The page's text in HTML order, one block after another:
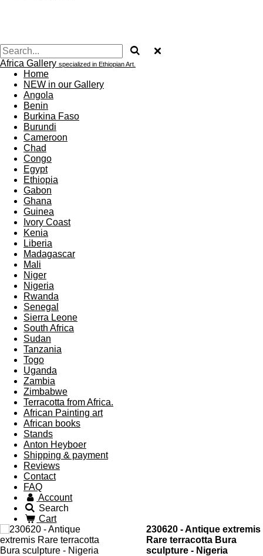
Africa Gallery specialized in Ethiopian Art.
Home
NEW in our Gallery
Angola
Benin
Burkina Faso
Burundi
Cameroon
Chad
Congo
Egypt
Ethiopia
Gabon
Ghana
Guinea
Ivory Coast
Kenia
Liberia
Madagascar
Mali
Niger
Nigeria
Rwanda
Senegal
Sierra Leone
South Africa
Sudan
Tanzania
Togo
Uganda
Zambia
Zimbabwe
Terracotta from Africa.
African Painting art
African books
Stands
Anton Heyboer
Shipping & payment
Reviews
Contact
FAQ
Account
Search
Cart
230620 - Antique extremis
Rare terracotta Bura
sculpture - Nigeria